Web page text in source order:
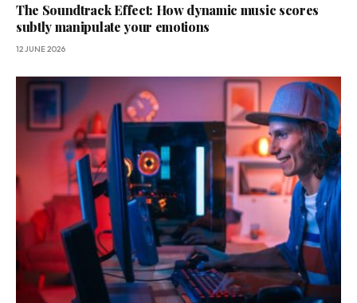
The Soundtrack Effect: How dynamic music scores
subtly manipulate your emotions
12 JUNE 2026